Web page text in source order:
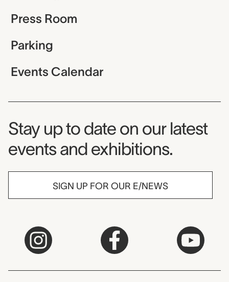
Press Room
Parking
Events Calendar
Museum Newsletter
Stay up to date on our latest
events and exhibitions.
SIGN UP FOR OUR E/NEWS